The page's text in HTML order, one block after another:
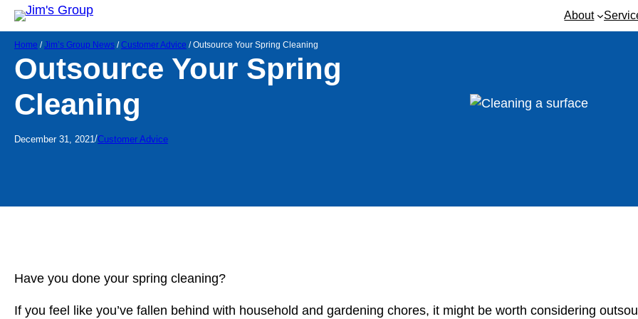
About
Home /Jim’s Group News /Customer Advice /Outsource Your Spring Cleaning
Outsource Your Spring
Cleaning
December 31, 2021/Customer Advice
Have you done your spring cleaning?
If you feel like you’ve fallen behind with household and gardening chores, it might be worth considering